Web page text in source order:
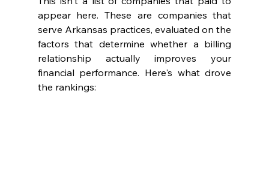
appear here. These are companies that
serve Arkansas practices, evaluated on the
factors that determine whether a billing
relationship actually improves your
financial performance. Here's what drove
the rankings: